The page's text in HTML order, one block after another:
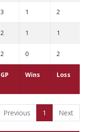
GP Wins Loss
3 1 2
2 1 1
2 0 2
Previous 1 Next